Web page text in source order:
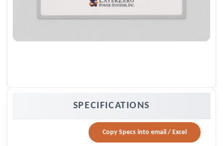
SPECIFICATIONS
Copy Specs into email / Excel